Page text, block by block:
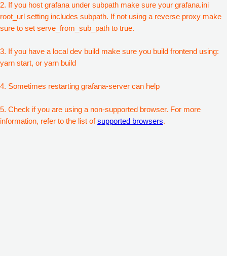
2. If you host grafana under subpath make sure your grafana.ini
root_url setting includes subpath. If not using a reverse proxy make
sure to set serve_from_sub_path to true.
3. If you have a local dev build make sure you build frontend using:
yarn start, or yarn build
4. Sometimes restarting grafana-server can help
5. Check if you are using a non-supported browser. For more
information, refer to the list ofsupported browsers.